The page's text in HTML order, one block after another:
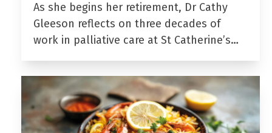
As she begins her retirement, Dr Cathy
Gleeson reflects on three decades of
work in palliative care at St Catherine’s…